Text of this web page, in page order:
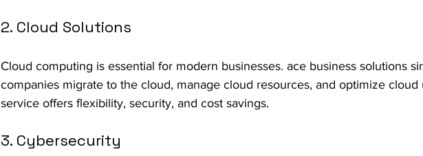
2. Cloud Solutions
Cloud computing is essential for modern businesses. ace business solutions
companies migrate to the cloud, manage cloud resources, and optimize cloud
service offers flexibility, security, and cost savings.
3. Cybersecurity